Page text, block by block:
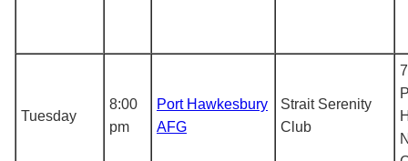
Tuesday
8:00
pm
Port Hawkesbury
AFG
Strait Serenity
Club